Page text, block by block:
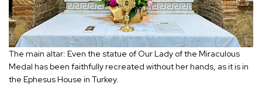
The main altar: Even the statue of Our Lady of the Miraculous
Medal has been faithfully recreated without her hands, as it is in
the Ephesus House in Turkey.